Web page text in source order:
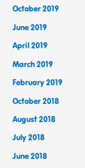
October 2019
June 2019
April 2019
March 2019
February 2019
October 2018
August 2018
July 2018
June 2018